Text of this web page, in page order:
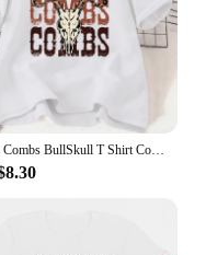
Retro Combs BullSkull T Shirt Country Western Music T-shirt Luke Cowboy Vintage Tshirt Cotton Short Sleeve Graphic Tees Clothes